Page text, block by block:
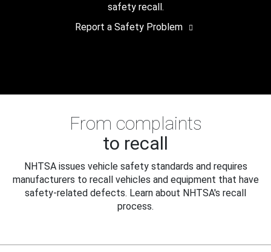
safety recall.
Report a Safety Problem
From complaints
to recall
NHTSA issues vehicle safety standards and requires
manufacturers to recall vehicles and equipment that have
safety-related defects. Learn about NHTSA's recall
process.